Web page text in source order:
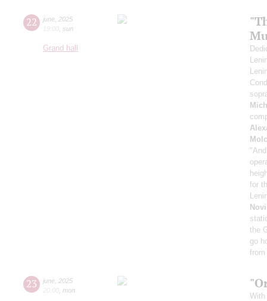
22 june 2025
19:00 sun
Grand hall
for
the
go
from
23 june 2025
20:00 mon
With